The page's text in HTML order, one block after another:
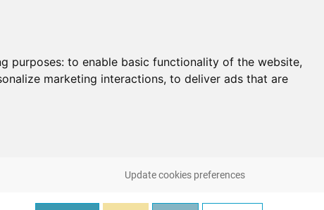
purposes: to enable basic functionality of the website,
marketing interactions, to deliver ads that are
Update cookies preferences